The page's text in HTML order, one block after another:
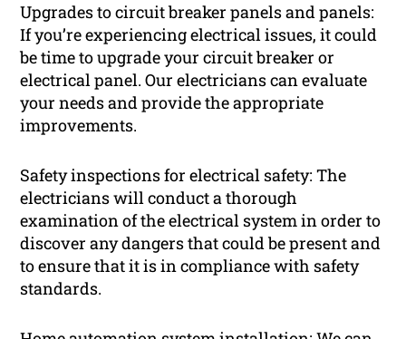
Upgrades to circuit breaker panels and panels:
If you’re experiencing electrical issues, it could
be time to upgrade your circuit breaker or
electrical panel. Our electricians can evaluate
your needs and provide the appropriate
improvements.
Safety inspections for electrical safety: The
electricians will conduct a thorough
examination of the electrical system in order to
discover any dangers that could be present and
to ensure that it is in compliance with safety
standards.